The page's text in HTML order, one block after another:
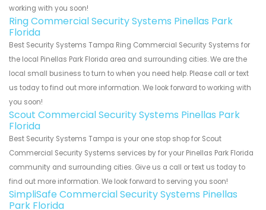
working with you soon!
Ring Commercial Security Systems Pinellas Park
Florida
Best Security Systems Tampa Ring Commercial Security Systems for
the local Pinellas Park Florida area and surrounding cities. We are the
local small business to turn to when you need help. Please call or text
us today to find out more information. We look forward to working with
you soon!
Scout Commercial Security Systems Pinellas Park
Florida
Best Security Systems Tampa is your one stop shop for Scout
Commercial Security Systems services by for your Pinellas Park Florida
community and surrounding cities. Give us a call or text us today to
find out more information. We look forward to serving you soon!
SimpliSafe Commercial Security Systems Pinellas
Park Florida